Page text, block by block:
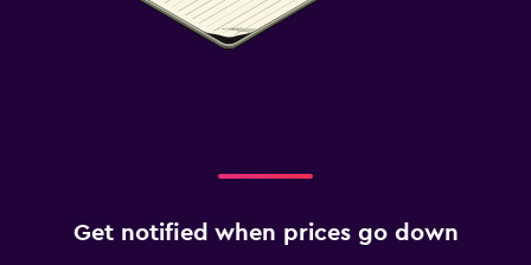
Get notified when prices go down